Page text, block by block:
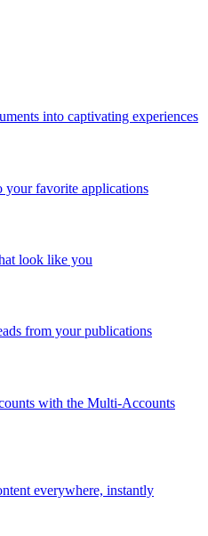
into captivating experiences
your favorite applications
look like you
from your publications
with the Multi-Accounts
everywhere, instantly